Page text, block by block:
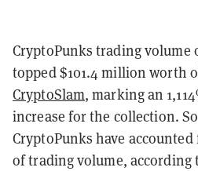
CryptoPunks trading volume
topped $101.4 million worth
CryptoSlam, marking an
increase for the collection.
CryptoPunks have
of trading volume, according